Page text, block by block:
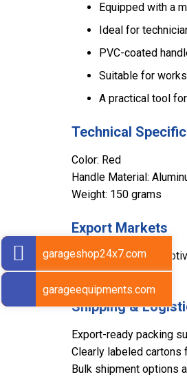
Equipped with a
Ideal for
PVC-coated
Suitable for
A practical tool
Technical
Color: Red
Handle Material:
Weight: 150 grams
Export Markets
Sarv supplies
international regions.
Shipping &
Export-ready packing
Clearly labeled cartons
Bulk shipment options
garageshop24x7.com
garageequipments.com